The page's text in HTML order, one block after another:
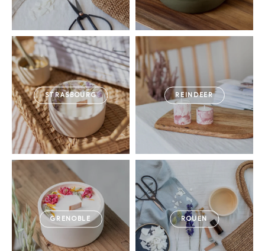
STRASBOURG REINDEER
GRENOBLE ROUEN